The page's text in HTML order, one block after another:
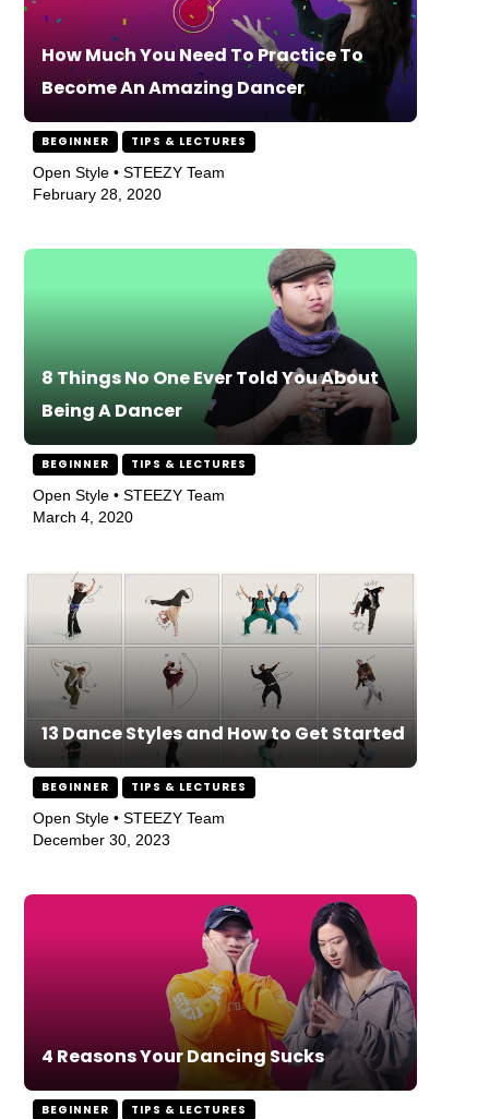
How Much You Need To Practice To
Become An Amazing Dancer
BEGINNER TIPS & LECTURES
Open Style • STEEZY Team
February 28, 2020
8 Things No One Ever Told You About
Being A Dancer
BEGINNER TIPS & LECTURES
Open Style • STEEZY Team
March 4, 2020
13 Dance Styles and How to Get Started
BEGINNER TIPS & LECTURES
Open Style • STEEZY Team
December 30, 2023
4 Reasons Your Dancing Sucks
BEGINNER TIPS & LECTURES